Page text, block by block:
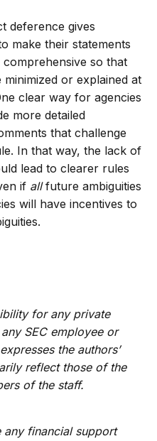
deference gives
make their statements
so that
or explained at
clear way for agencies
more detailed
that challenge
In that way, the lack of
lead to clearer rules
if allfuture ambiguities
will have incentives to
for any private
SEC employee or
the authors’
reflect those of the
of the staff.
any financial support